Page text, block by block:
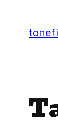
content